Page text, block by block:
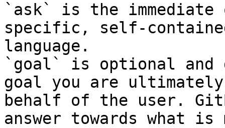
`ask` is the
specific, self-
language.
`goal` is optional and
goal you are
behalf of the user.
answer towards what